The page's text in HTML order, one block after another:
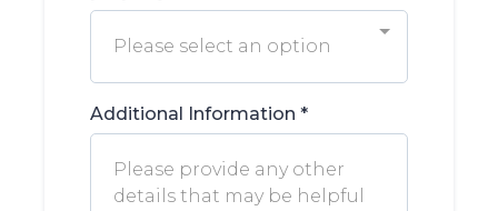
Please select an option
Additional Information *